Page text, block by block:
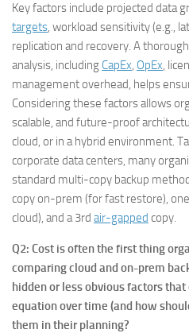
Key factors include projected data
targets, workload sensitivity (e.g.,
replication and recovery. A
analysis, including CapEx, OpEx,
management overhead, helps
Considering these factors allows
scalable, and future-proof
cloud, or in a hybrid environment.
corporate data centers, many
standard multi-copy backup
copy on-prem (for fast restore),
cloud), and a 3rd air-gapped copy.
Q2: Cost is often the first thing
comparing cloud and on-prem
hidden or less obvious factors
equation over time (and how
them in their planning?